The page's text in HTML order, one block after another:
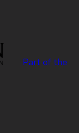
Part of the